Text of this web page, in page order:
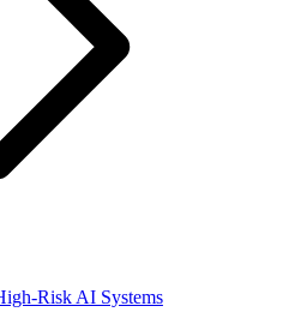
Risk AI Systems